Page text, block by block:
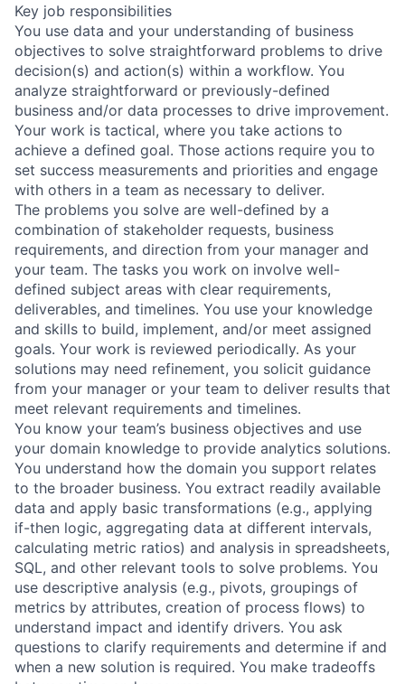
Key job responsibilities
You use data and your understanding of business
objectives to solve straightforward problems to drive
decision(s) and action(s) within a workflow. You
analyze straightforward or previously-defined
business and/or data processes to drive improvement.
Your work is tactical, where you take actions to
achieve a defined goal. Those actions require you to
set success measurements and priorities and engage
with others in a team as necessary to deliver.
The problems you solve are well-defined by a
combination of stakeholder requests, business
requirements, and direction from your manager and
your team. The tasks you work on involve well-
defined subject areas with clear requirements,
deliverables, and timelines. You use your knowledge
and skills to build, implement, and/or meet assigned
goals. Your work is reviewed periodically. As your
solutions may need refinement, you solicit guidance
from your manager or your team to deliver results that
meet relevant requirements and timelines.
You know your team’s business objectives and use
your domain knowledge to provide analytics solutions.
You understand how the domain you support relates
to the broader business. You extract readily available
data and apply basic transformations (e.g., applying
if-then logic, aggregating data at different intervals,
calculating metric ratios) and analysis in spreadsheets,
SQL, and other relevant tools to solve problems. You
use descriptive analysis (e.g., pivots, groupings of
metrics by attributes, creation of process flows) to
understand impact and identify drivers. You ask
questions to clarify requirements and determine if and
when a new solution is required. You make tradeoffs